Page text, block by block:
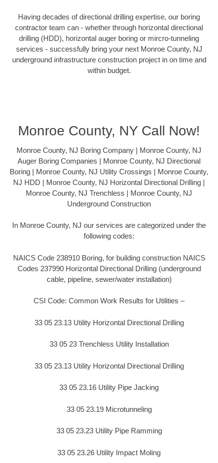
Having decades of directional drilling expertise, our boring
contractor team can - whether through horizontal directional
drilling (HDD), horizontal auger boring or mircro-tunneling
services - successfully bring your next Monroe County, NJ
underground infrastructure construction project in on time and
within budget.
Monroe County, NY Call Now!
Monroe County, NJ Boring Company | Monroe County, NJ
Auger Boring Companies | Monroe County, NJ Directional
Boring | Monroe County, NJ Utility Crossings | Monroe County,
NJ HDD | Monroe County, NJ Horizontal Directional Drilling |
Monroe County, NJ Trenchless | Monroe County, NJ
Underground Construction
In Monroe County, NJ our services are categorized under the
following codes:
NAICS Code 238910 Boring, for building construction NAICS
Codes 237990 Horizontal Directional Drilling (underground
cable, pipeline, sewer/water installation)
CSI Code: Common Work Results for Utilities –
33 05 23.13 Utility Horizontal Directional Drilling
33 05 23 Trenchless Utility Installation
33 05 23.13 Utility Horizontal Directional Drilling
33 05 23.16 Utility Pipe Jacking
33 05 23.19 Microtunneling
33 05 23.23 Utility Pipe Ramming
33 05 23.26 Utility Impact Moling